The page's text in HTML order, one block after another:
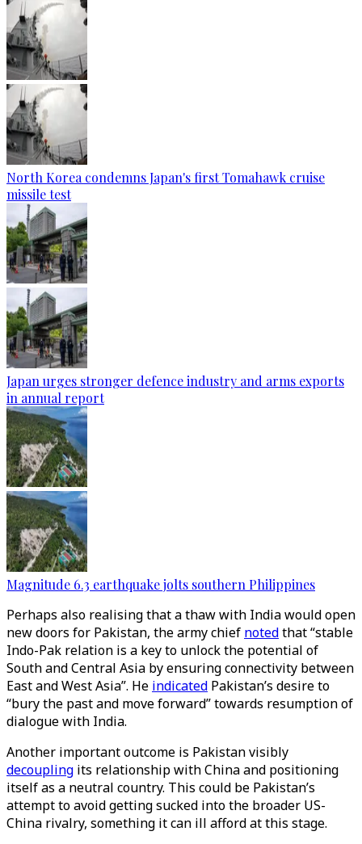
North Korea condemns Japan's first Tomahawk cruise
missile test
Japan urges stronger defence industry and arms exports
in annual report
Magnitude 6.3 earthquake jolts southern Philippines
Perhaps also realising that a thaw with India would open
new doors for Pakistan, the army chief notedthat “stable
Indo-Pak relation is a key to unlock the potential of
South and Central Asia by ensuring connectivity between
East and West Asia”. He indicated Pakistan’s desire to
“bury the past and move forward” towards resumption of
dialogue with India.
Another important outcome is Pakistan visibly
decoupling its relationship with China and positioning
itself as a neutral country. This could be Pakistan’s
attempt to avoid getting sucked into the broader US-
China rivalry, something it can ill afford at this stage.